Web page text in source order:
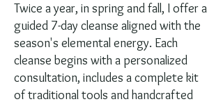
Twice a year, in spring and fall, I offer a
guided 7-day cleanse aligned with the
season's elemental energy. Each
cleanse begins with a personalized
consultation, includes a complete kit
of traditional tools and handcrafted